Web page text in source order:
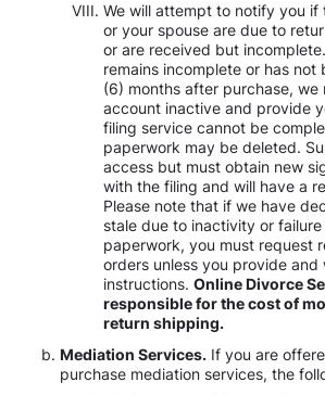
We will attempt to notify you if
or your spouse are due to
or are received but
remains incomplete or has not
(6) months after purchase, we
account inactive and provide
filing service cannot be
paperwork may be deleted.
access but must obtain new
with the filing and will have a
Please note that if we have
stale due to inactivity or
paperwork, you must request
orders unless you provide
instructions. Online Divorce
responsible for the cost of
return shipping.
Mediation Services. If you are
purchase mediation services, the